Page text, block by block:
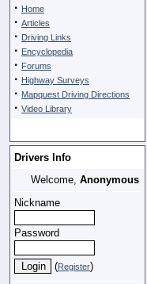
· Home
· Articles
· Driving Links
· Encyclopedia
· Forums
· Highway Surveys
· Mapquest Driving Directions
· Video Library
Drivers Info
Welcome, Anonymous
Nickname
Password
(Register)